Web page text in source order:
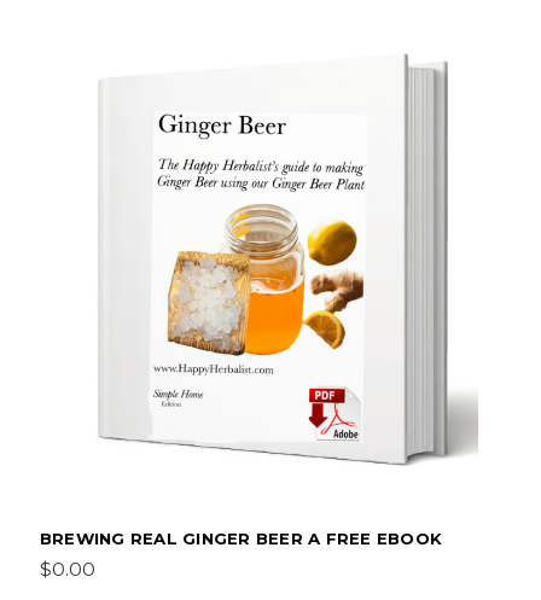
BREWING REAL GINGER BEER A FREE EBOOK
$0.00